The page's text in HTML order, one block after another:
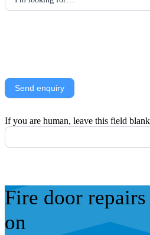
Send enquiry
If you are human, leave this field
Fire door
on